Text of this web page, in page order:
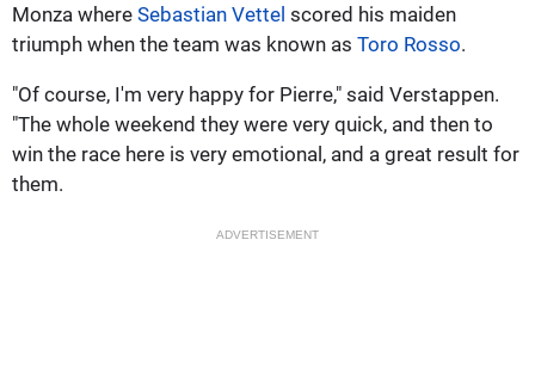
Monza where Sebastian Vettel scored his maiden
triumph when the team was known as Toro Rosso.
"Of course, I'm very happy for Pierre," said Verstappen.
"The whole weekend they were very quick, and then to
win the race here is very emotional, and a great result for
them.
ADVERTISEMENT